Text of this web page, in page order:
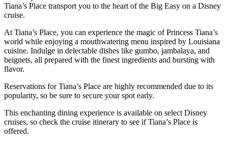
Tiana’s Place transport you to the heart of the Big Easy on a Disney
cruise.
At Tiana’s Place, you can experience the magic of Princess Tiana’s
world while enjoying a mouthwatering menu inspired by Louisiana
cuisine. Indulge in delectable dishes like gumbo, jambalaya, and
beignets, all prepared with the finest ingredients and bursting with
flavor.
Reservations for Tiana’s Place are highly recommended due to its
popularity, so be sure to secure your spot early.
This enchanting dining experience is available on select Disney
cruises, so check the cruise itinerary to see if Tiana’s Place is
offered.